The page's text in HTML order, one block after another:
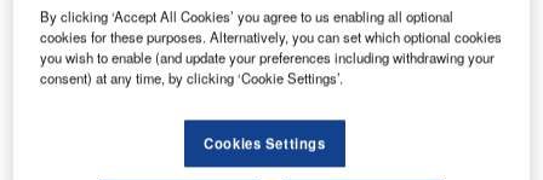
The 13-gate terminal underwent a nearly $516.7m
modernisation. It features a new check-in area equipped
with new self-service ticket kiosks and a nine-lane security
checkpoint. Other features include a new area for baggage
claim, and dining and retail destinations.
By clicking ‘Accept All Cookies’ you agree to us enabling all optional
cookies for these purposes. Alternatively, you can set which optional cookies
you wish to enable (and update your preferences including withdrawing your
consent) at any time, by clicking ‘Cookie Settings’.
Cookies Settings